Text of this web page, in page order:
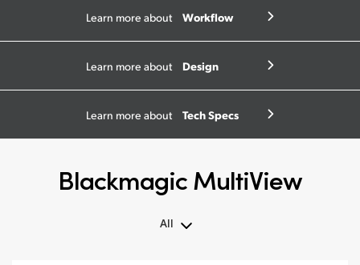
Learn more about Workflow
Learn more about Design
Learn more about Tech Specs
Blackmagic MultiView
All